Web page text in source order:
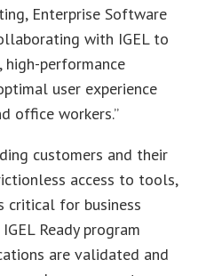
Enterprise Software
with IGEL to
performance
user experience
office workers.”
customers and their
access to tools,
critical for business
Ready program
are validated and